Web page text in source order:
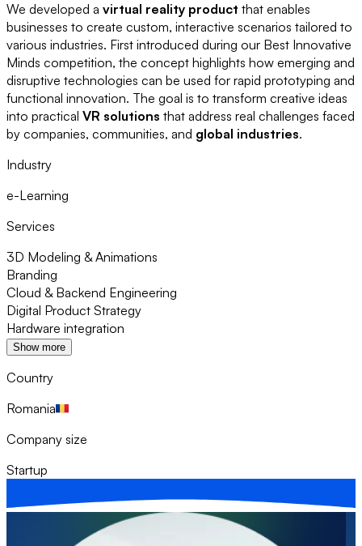
We developed a virtual reality product that enables
businesses to create custom, interactive scenarios tailored to
various industries. First introduced during our Best Innovative
Minds competition, the concept highlights how emerging and
disruptive technologies can be used for rapid prototyping and
functional innovation. The goal is to transform creative ideas
into practical VR solutions that address real challenges faced
by companies, communities, and global industries.
Industry
e-Learning
Services
3D Modeling & Animations
Branding
Cloud & Backend Engineering
Digital Product Strategy
Hardware integration
Show more
Country
Romania
Company size
Startup